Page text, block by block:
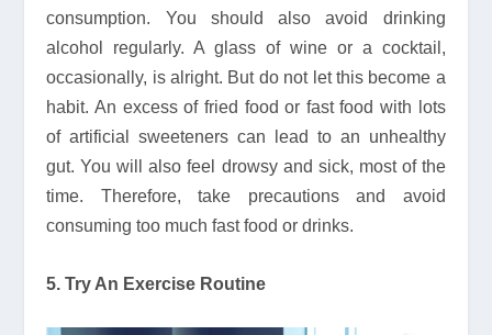
consumption. You should also avoid drinking
alcohol regularly. A glass of wine or a cocktail,
occasionally, is alright. But do not let this become a
habit. An excess of fried food or fast food with lots
of artificial sweeteners can lead to an unhealthy
gut. You will also feel drowsy and sick, most of the
time. Therefore, take precautions and avoid
consuming too much fast food or drinks.
5. Try An Exercise Routine